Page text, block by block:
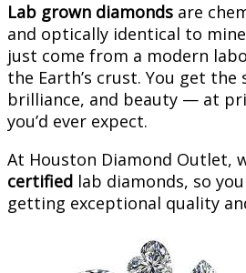
Lab grown diamonds are
and optically identical to
just come from a modern
the Earth’s crust. You get the
brilliance, and beauty — at
you’d ever expect.
At Houston Diamond Outlet,
certified lab diamonds, so
getting exceptional quality